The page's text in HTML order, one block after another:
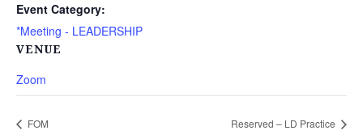
Event Category:
*Meeting - LEADERSHIP
VENUE
Zoom
FOM Reserved – LD Practice